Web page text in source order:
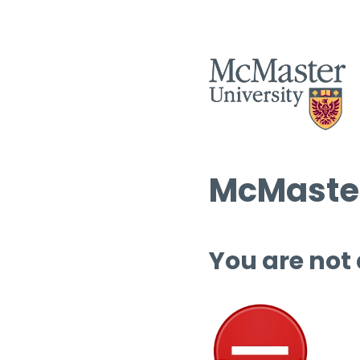
You are